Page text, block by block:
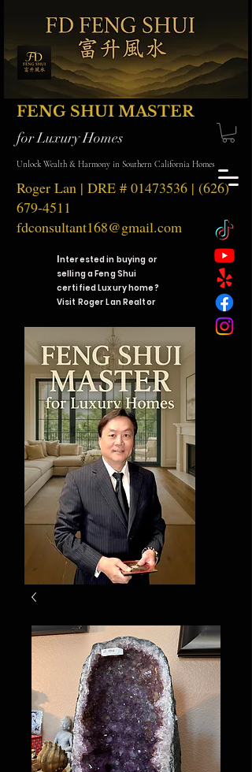
Roger Lan | DRE # 01473536 | (626)
679-4511
fdconsultant168@gmail.com
FENG SHUI MASTER
for Luxury Homes
Unlock Wealth & Harmony in Southern California Homes
Interested in buying or
selling a Feng Shui
certified Luxury home?
Visit Roger Lan Realtor